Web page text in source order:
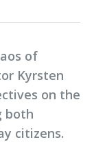
of
Kyrsten
on the
both
citizens.